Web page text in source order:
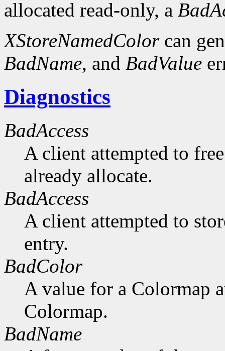
allocated read-only, a
XStoreNamedColorcan
BadName, and BadValue
Diagnostics
BadAccess
A client attempted to
already allocate.
BadAccess
A client attempted to
entry.
BadColor
A value for a Colormap
Colormap.
BadName